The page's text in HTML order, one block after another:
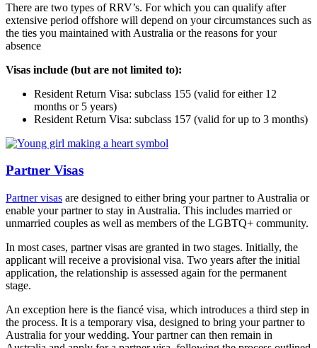
There are two types of RRV’s. For which you can qualify after
extensive period offshore will depend on your circumstances such as
the ties you maintained with Australia or the reasons for your
absence
Visas include (but are not limited to):
Resident Return Visa: subclass 155 (valid for either 12
months or 5 years)
Resident Return Visa: subclass 157 (valid for up to 3 months)
Partner Visas
Partner visas are designed to either bring your partner to Australia or
enable your partner to stay in Australia. This includes married or
unmarried couples as well as members of the LGBTQ+ community.
In most cases, partner visas are granted in two stages. Initially, the
applicant will receive a provisional visa. Two years after the initial
application, the relationship is assessed again for the permanent
stage.
An exception here is the fiancé visa, which introduces a third step in
the process. It is a temporary visa, designed to bring your partner to
Australia for your wedding. Your partner can then remain in